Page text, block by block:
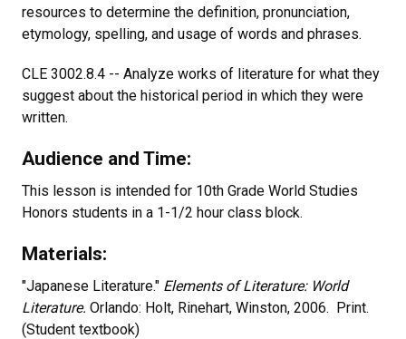
resources to determine the definition, pronunciation,
etymology, spelling, and usage of words and phrases.
CLE 3002.8.4 -- Analyze works of literature for what they
suggest about the historical period in which they were
written.
Audience and Time:
This lesson is intended for 10th Grade World Studies
Honors students in a 1-1/2 hour class block.
Materials:
"Japanese Literature." Elements of Literature: World
Literature. Orlando: Holt, Rinehart, Winston, 2006. Print.
(Student textbook)